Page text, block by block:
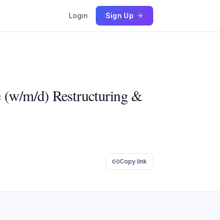
Login Sign Up
(w/m/d) Restructuring &
Copy link